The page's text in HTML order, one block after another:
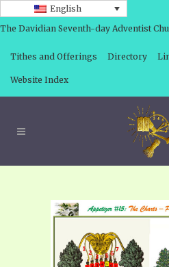
English
The Davidian Seventh-day Adventist
Tithes and Offerings Directory
Website Index